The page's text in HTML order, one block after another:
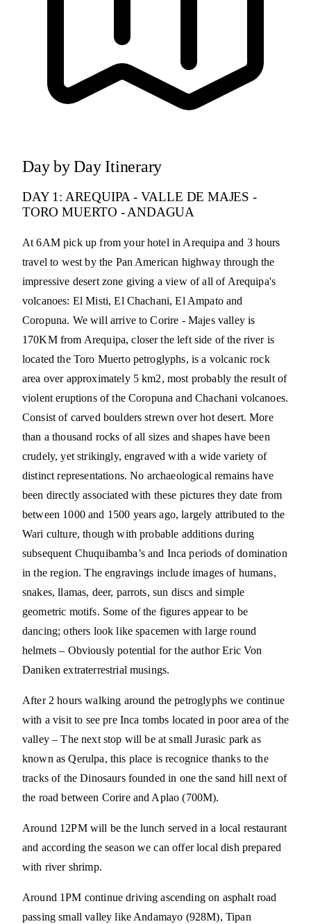
Day by Day Itinerary
DAY 1: AREQUIPA - VALLE DE MAJES -
TORO MUERTO - ANDAGUA
At 6AM pick up from your hotel in Arequipa and 3 hours
travel to west by the Pan American highway through the
impressive desert zone giving a view of all of Arequipa's
volcanoes: El Misti, El Chachani, El Ampato and
Coropuna. We will arrive to Corire - Majes valley is
170KM from Arequipa, closer the left side of the river is
located the Toro Muerto petroglyphs, is a volcanic rock
area over approximately 5 km2, most probably the result of
violent eruptions of the Coropuna and Chachani volcanoes.
Consist of carved boulders strewn over hot desert. More
than a thousand rocks of all sizes and shapes have been
crudely, yet strikingly, engraved with a wide variety of
distinct representations. No archaeological remains have
been directly associated with these pictures they date from
between 1000 and 1500 years ago, largely attributed to the
Wari culture, though with probable additions during
subsequent Chuquibamba’s and Inca periods of domination
in the region. The engravings include images of humans,
snakes, llamas, deer, parrots, sun discs and simple
geometric motifs. Some of the figures appear to be
dancing; others look like spacemen with large round
helmets – Obviously potential for the author Eric Von
Daniken extraterrestrial musings.
After 2 hours walking around the petroglyphs we continue
with a visit to see pre Inca tombs located in poor area of the
valley – The next stop will be at small Jurasic park as
known as Qerulpa, this place is recognice thanks to the
tracks of the Dinosaurs founded in one the sand hill next of
the road between Corire and Aplao (700M).
Around 12PM will be the lunch served in a local restaurant
and according the season we can offer local dish prepared
with river shrimp.
Around 1PM continue driving ascending on asphalt road
passing small valley like Andamayo (928M), Tipan